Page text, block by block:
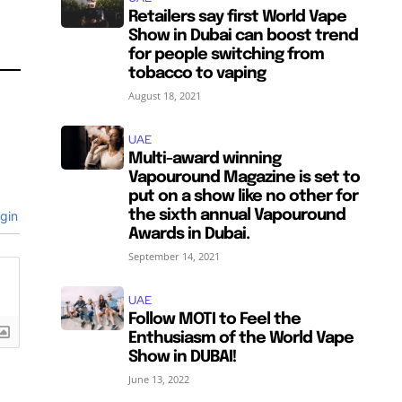
Retailers say first World Vape
Show in Dubai can boost trend
for people switching from
tobacco to vaping
August 18, 2021
UAE
Multi-award winning
Vapouround Magazine is set to
put on a show like no other for
the sixth annual Vapouround
Awards in Dubai.
September 14, 2021
UAE
Follow MOTI to Feel the
Enthusiasm of the World Vape
Show in DUBAI!
June 13, 2022